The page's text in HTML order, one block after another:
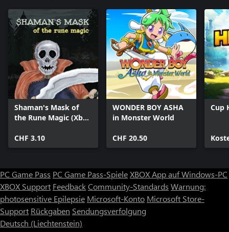
Shaman's Mask of
the Rune Magic (Xbox
CHF 3.10
WONDER BOY ASHA
in Monster World
CHF 20.50
Cup
PC Game Pass PC Game Pass-SpieleXBOX App auf Windows-PC
XBOX Support FeedbackCommunity-Standards Warnung:
photosensitive Epilepsie Microsoft-Konto Microsoft Store-
Support Rückgaben Sendungsverfolgung
Deutsch (Liechtenstein)